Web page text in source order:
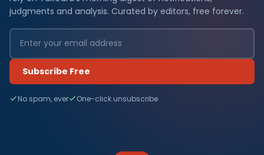
judgments and analysis. Curated by editors, free forever.
Subscribe Free
No spam, ever One-click unsubscribe